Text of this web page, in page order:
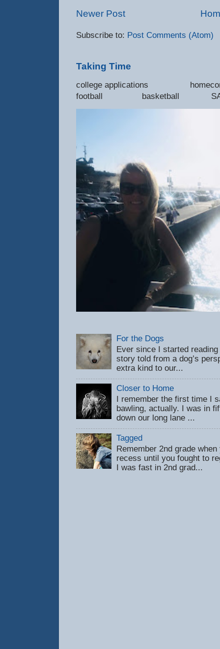
Newer Post
Subscribe to: Post Comments (Atom)
Taking Time
college applications
football basketball
For the Dogs
Ever since I started
story told from a dog’s
extra kind to our...
Closer to Home
I remember the first time I
bawling, actually. I was in
down our long lane ...
Tagged
Remember 2nd grade
recess until you fought to
I was fast in 2nd grad...